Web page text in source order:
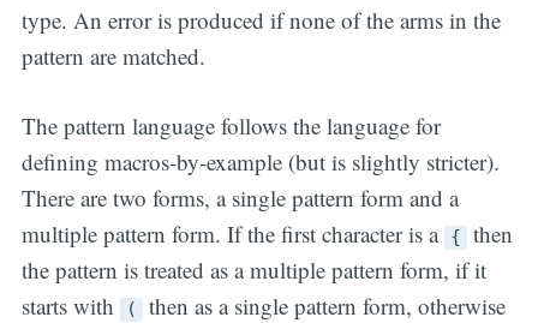
type. An error is produced if none of the arms in the
pattern are matched.
The pattern language follows the language for
defining macros-by-example (but is slightly stricter).
There are two forms, a single pattern form and a
multiple pattern form. If the first character is a { then
the pattern is treated as a multiple pattern form, if it
starts with
( then as a single pattern form, otherwise